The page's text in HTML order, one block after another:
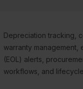
Depreciation tracking,
warranty management,
(EOL) alerts,
workflows, and